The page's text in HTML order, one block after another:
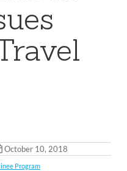
October 10, 2018
Program